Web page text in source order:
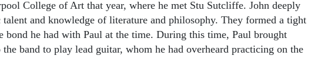
College of Art that year, where he met Stu Sutcliffe. John deeply
talent and knowledge of literature and philosophy. They formed a tight
bond he had with Paul at the time. During this time, Paul brought
band to play lead guitar, whom he had overheard practicing on the